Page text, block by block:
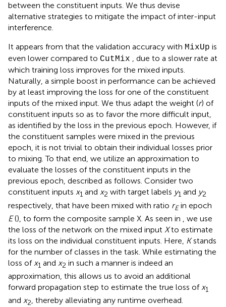
between the constituent inputs. We thus devise
alternative strategies to mitigate the impact of inter-input
interference.
It appears from that the validation accuracy with MixUp is
even lower compared to CutMix , due to a slower rate at
which training loss improves for the mixed inputs.
Naturally, a simple boost in performance can be achieved
by at least improving the loss for one of the constituent
inputs of the mixed input. We thus adapt the weight (r) of
constituent inputs so as to favor the more difficult input,
as identified by the loss in the previous epoch. However, if
the constituent samples were mixed in the previous
epoch, it is not trivial to obtain their individual losses prior
to mixing. To that end, we utilize an approximation to
evaluate the losses of the constituent inputs in the
previous epoch, described as follows. Consider two
constituent inputs x1 and x2 with target labels y1 and y2
respectively, that have been mixed with ratio rEin epoch
E(), to form the composite sample X. As seen in
, we use
the loss of the network on the mixed input Xto estimate
its loss on the individual constituent inputs. Here, Kstands
for the number of classes in the task. While estimating the
loss of x1 and x2 in such a manner is indeed an
approximation, this allows us to avoid an additional
forward propagation step to estimate the true loss ofx1
and x2, thereby alleviating any runtime overhead.